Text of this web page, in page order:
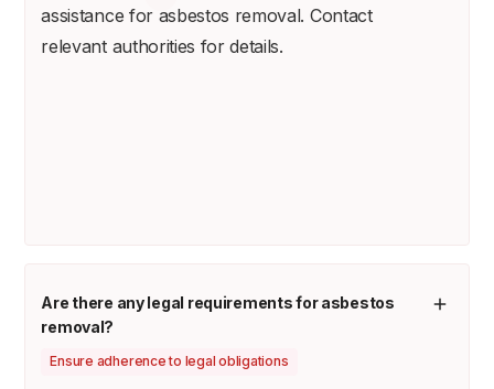
assistance for asbestos removal. Contact
relevant authorities for details.
Are there any legal requirements for asbestos
removal?
Ensure adherence to legal obligations